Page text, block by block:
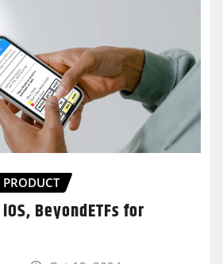
PRODUCT
BeyondETFs for